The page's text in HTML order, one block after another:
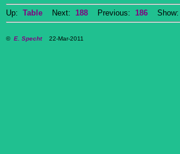
Up: Table Next: 188 Previous: 186 Show:
© E. Specht22-Mar-2011